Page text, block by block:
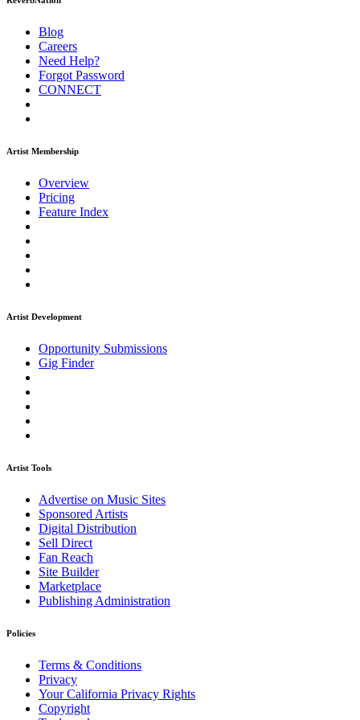
Blog
Careers
Need Help?
Forgot Password
CONNECT
Artist Membership
Overview
Pricing
Feature Index
Artist Development
Opportunity Submissions
Gig Finder
Artist Tools
Advertise on Music Sites
Sponsored Artists
Digital Distribution
Sell Direct
Fan Reach
Site Builder
Marketplace
Publishing Administration
Policies
Terms & Conditions
Privacy
Your California Privacy Rights
Copyright